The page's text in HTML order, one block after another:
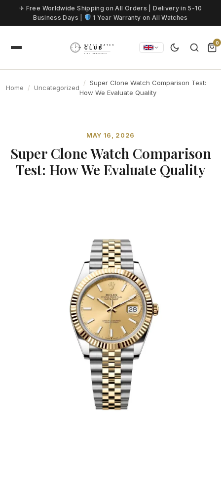
Skip to content
✈ Free Worldwide Shipping on All Orders | Delivery in 5-10
Business Days |
1 Year Warranty on All Watches
0
Home Uncategorized
Super Clone Watch Comparison Test:
How We Evaluate Quality
MAY 16, 2026
Super Clone Watch Comparison
Test: How We Evaluate Quality